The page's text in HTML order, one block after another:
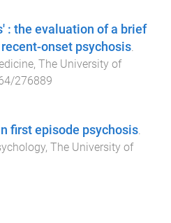
: the evaluation of a brief
onset psychosis.
, The University of
276889
first episode psychosis.
, The University of